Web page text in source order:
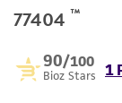
77404 ™
90/100
Bioz Stars 1